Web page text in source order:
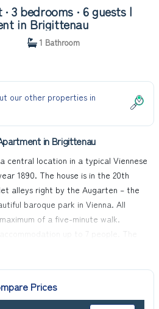
3 bedrooms ∙ 6 guests |
in Brigittenau
1 Bathroom
our other properties in
in Brigittenau
central location in a typical Viennese
1890. The house is in the 20th
alleys right by the Augarten – the
baroque park in Vienna. All
of a five-minute walk.
up to 7 people. The
Fi access is available.
a children's and family leisure pool
supermarkets Billa and Lidl are a
Prices